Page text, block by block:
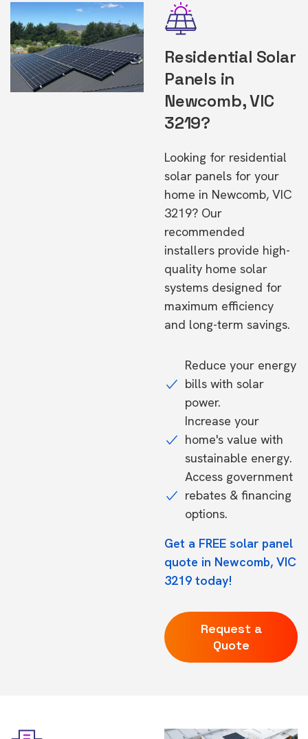
Residential Solar
Panels in
Newcomb, VIC
3219?
Looking for residential
solar panels for your
home in Newcomb, VIC
3219? Our
recommended
installers provide high-
quality home solar
systems designed for
maximum efficiency
and long-term savings.
Reduce your energy
bills with solar
power.
Increase your
home's value with
sustainable energy.
Access government
rebates & financing
options.
Get a FREE solar panel
quote in Newcomb, VIC
3219 today!
Request a
Quote